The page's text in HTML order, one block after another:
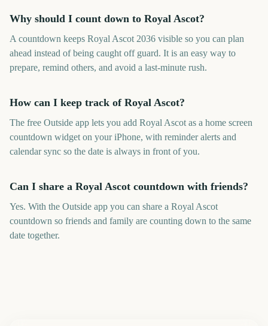
Why should I count down to Royal Ascot?
A countdown keeps Royal Ascot 2036 visible so you can plan
ahead instead of being caught off guard. It is an easy way to
prepare, remind others, and avoid a last-minute rush.
How can I keep track of Royal Ascot?
The free Outside app lets you add Royal Ascot as a home screen
countdown widget on your iPhone, with reminder alerts and
calendar sync so the date is always in front of you.
Can I share a Royal Ascot countdown with friends?
Yes. With the Outside app you can share a Royal Ascot
countdown so friends and family are counting down to the same
date together.